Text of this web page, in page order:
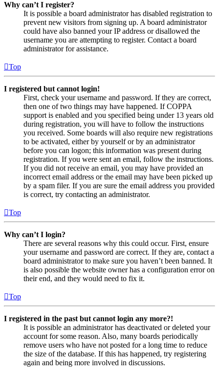
Why can’t I register?
It is possible a board administrator has disabled registration to
prevent new visitors from signing up. A board administrator
could have also banned your IP address or disallowed the
username you are attempting to register. Contact a board
administrator for assistance.
Top
I registered but cannot login!
First, check your username and password. If they are correct,
then one of two things may have happened. If COPPA
support is enabled and you specified being under 13 years old
during registration, you will have to follow the instructions
you received. Some boards will also require new registrations
to be activated, either by yourself or by an administrator
before you can logon; this information was present during
registration. If you were sent an email, follow the instructions.
If you did not receive an email, you may have provided an
incorrect email address or the email may have been picked up
by a spam filer. If you are sure the email address you provided
is correct, try contacting an administrator.
Top
Why can’t I login?
There are several reasons why this could occur. First, ensure
your username and password are correct. If they are, contact a
board administrator to make sure you haven’t been banned. It
is also possible the website owner has a configuration error on
their end, and they would need to fix it.
Top
I registered in the past but cannot login any more?!
It is possible an administrator has deactivated or deleted your
account for some reason. Also, many boards periodically
remove users who have not posted for a long time to reduce
the size of the database. If this has happened, try registering
again and being more involved in discussions.